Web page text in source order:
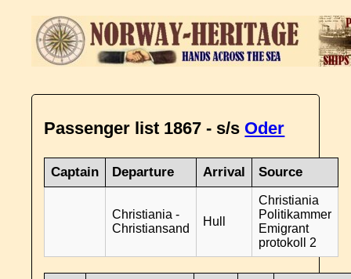
Passenger list 1867 - s/s Oder
Captain Departure Arrival Source
Christiania -
Christiansand
Hull
Christiania
Politikammer
Emigrant
protokoll 2